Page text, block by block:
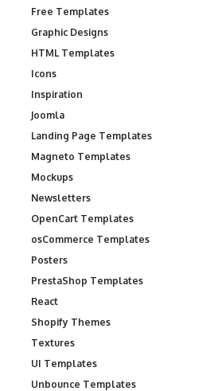
Free Templates
Graphic Designs
HTML Templates
Icons
Inspiration
Joomla
Landing Page Templates
Magneto Templates
Mockups
Newsletters
OpenCart Templates
osCommerce Templates
Posters
PrestaShop Templates
React
Shopify Themes
Textures
UI Templates
Unbounce Templates